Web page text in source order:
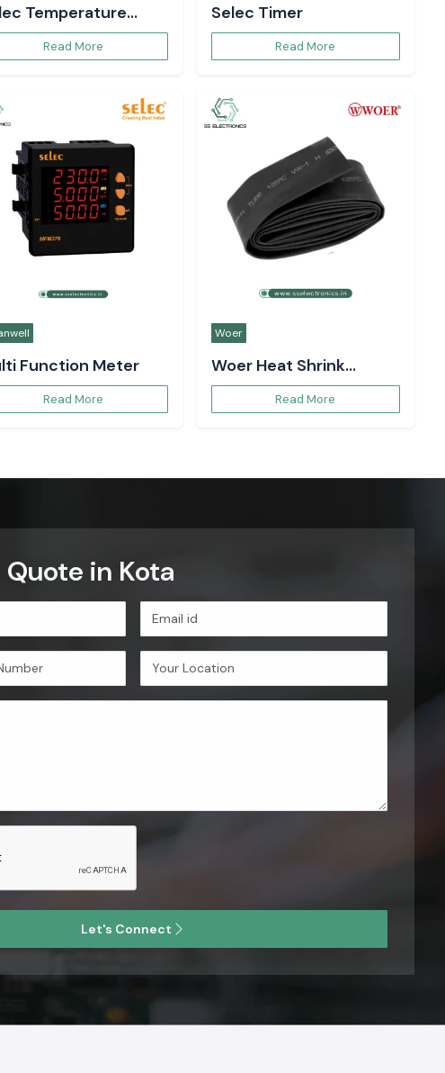
Temperature
Read More
Selec Timer
Read More
Function Meter
Read More
Woer
Woer Heat Shrink
Sleeve
Read More
Quote in Kota
Let's Connect